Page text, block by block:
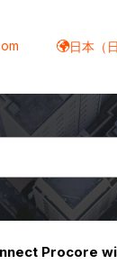
日本（
Procore